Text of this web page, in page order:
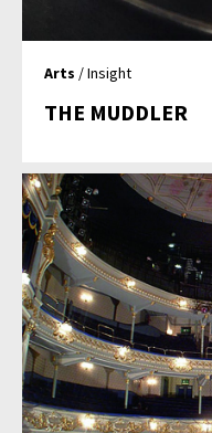
Arts / Insight
THE MUDDLER